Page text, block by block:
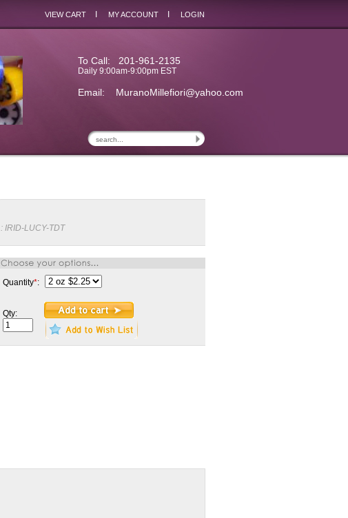
VIEW CART MY ACCOUNT LOGIN
To Call: 201-961-2135
Daily 9:00am-9:00pm EST
Email: MuranoMillefiori@yahoo.com
: IRID-LUCY-TDT
Quantity*:
Qty: